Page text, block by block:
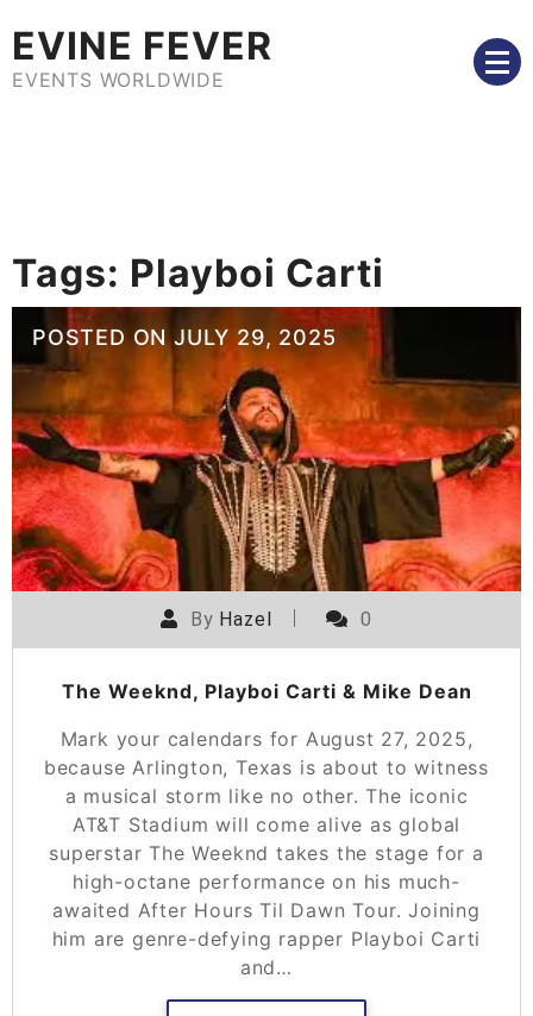
content
EVINE FEVER
EVENTS WORLDWIDE
Tags: Playboi Carti
POSTED ONJULY 29, 2025
By Hazel 0
The Weeknd, Playboi Carti & Mike Dean
Mark your calendars for August 27, 2025,
because Arlington, Texas is about to witness
a musical storm like no other. The iconic
AT&T Stadium will come alive as global
superstar The Weeknd takes the stage for a
high-octane performance on his much-
awaited After Hours Til Dawn Tour. Joining
him are genre-defying rapper Playboi Carti
and…